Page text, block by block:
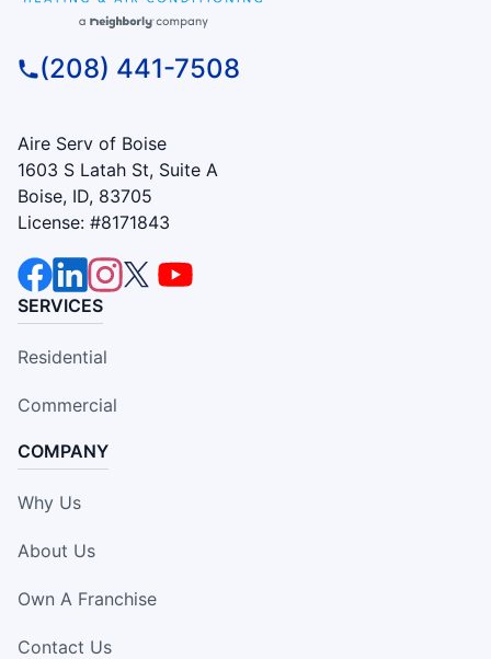
(208) 441-7508
Aire Serv of Boise
1603 S Latah St, Suite A
Boise, ID, 83705
License: #8171843
SERVICES
Residential
Commercial
COMPANY
Why Us
About Us
Own A Franchise
Contact Us